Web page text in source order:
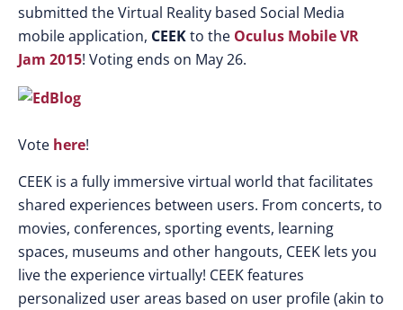
submitted the Virtual Reality based Social Media
mobile application, CEEKto the Oculus Mobile VR
Jam 2015! Voting ends on May 26.
Vote here!
CEEK is a fully immersive virtual world that facilitates
shared experiences between users. From concerts, to
movies, conferences, sporting events, learning
spaces, museums and other hangouts, CEEK lets you
live the experience virtually! CEEK features
personalized user areas based on user profile (akin to